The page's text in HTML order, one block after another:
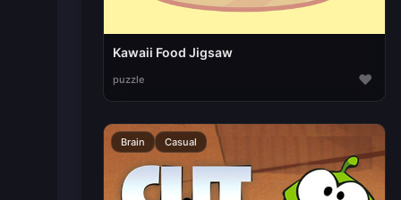
Kawaii Food Jigsaw
puzzle ♥
Brain Casual